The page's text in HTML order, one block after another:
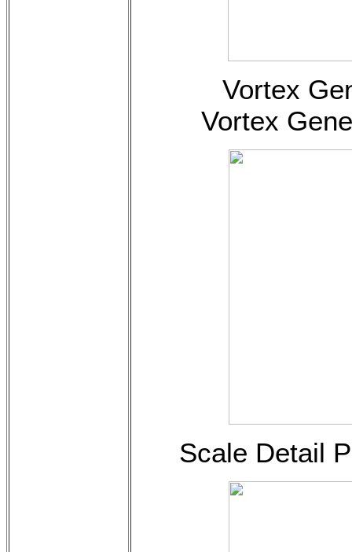
Vortex
Vortex
Scale Detail